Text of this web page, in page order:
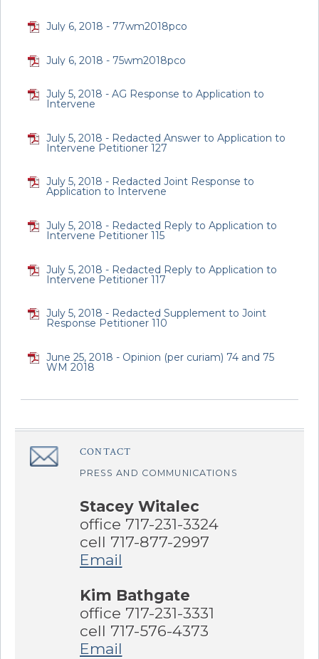
July 6, 2018 - 77wm2018pco
July 6, 2018 - 75wm2018pco
July 5, 2018 - AG Response to Application to
Intervene
July 5, 2018 - Redacted Answer to Application to
Intervene Petitioner 127
July 5, 2018 - Redacted Joint Response to
Application to Intervene
July 5, 2018 - Redacted Reply to Application to
Intervene Petitioner 115
July 5, 2018 - Redacted Reply to Application to
Intervene Petitioner 117
July 5, 2018 - Redacted Supplement to Joint
Response Petitioner 110
June 25, 2018 - Opinion (per curiam) 74 and 75
WM 2018
â€Œ CONTACT
PRESS AND COMMUNICATIONS
Stacey Witalec
office 717-231-3324
cell 717-877-2997
Email
Kim Bathgate
office 717-231-3331
cell 717-576-4373
Email